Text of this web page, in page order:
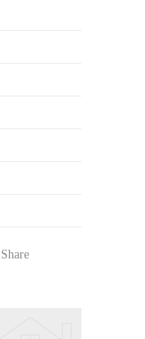
Share